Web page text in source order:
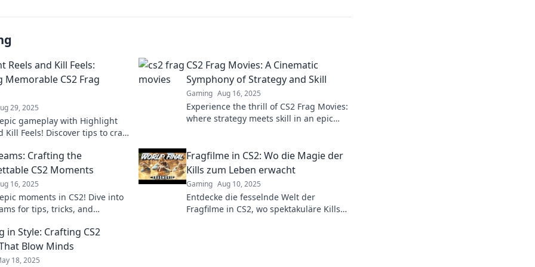
Reels and Kill Feels:
Memorable CS2 Frag
29, 2025
gameplay with Highlight
Kill Feels! Discover tips to craft
CS2 Frag Movies: A Cinematic
Symphony of Strategy and Skill
Gaming Aug 16, 2025
Experience the thrill of CS2 Frag Movies:
where strategy meets skill in an epic
Crafting the
CS2 Moments
16, 2025
moments in CS2! Dive into
for tips, tricks, and
Fragfilme in CS2: Wo die Magie der
Kills zum Leben erwacht
Gaming Aug 10, 2025
Entdecke die fesselnde Welt der
Fragfilme in CS2, wo spektakuläre Kills
in Style: Crafting CS2
Blow Minds
18, 2025